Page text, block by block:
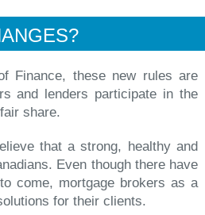
Finance, these new rules are
and lenders participate in the
share.
that a strong, healthy and
Even though there have
come, mortgage brokers as a
for their clients.